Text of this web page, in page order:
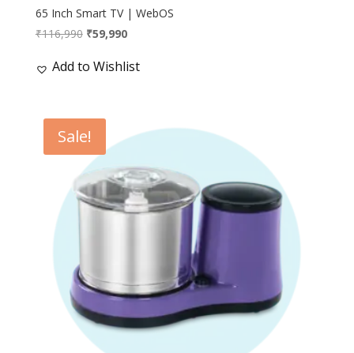
65 Inch Smart TV | WebOS
₹116,990 Original
was:
₹59,990Current
is:
Add to Wishlist
Sale!